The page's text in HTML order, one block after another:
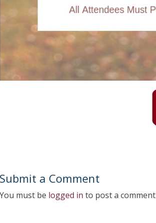
Submit a Comment
You must be logged in to post a